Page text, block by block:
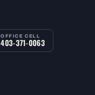
OFFICE CELL
403-371-0063